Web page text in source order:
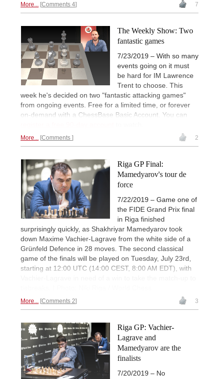
More... Comments 4 7
The Weekly Show: Two
fantastic games
7/23/2019 – With so many
events going on it must
be hard for IM Lawrence
Trent to choose. This
week he's decided on two "fantastic attacking games"
from ongoing events. Free for a limited time, or forever
on-demand with a ChessBase Basic Account. You can
More... Comments 2
Riga GP Final:
Mamedyarov's tour de
force
7/22/2019 – Game one of
the FIDE Grand Prix final
in Riga finished
surprisingly quickly, as Shakhriyar Mamedyarov took
down Maxime Vachier-Lagrave from the white side of a
Grünfeld Defence in 28 moves. The second classical
game of the finals will be played on Tuesday, July 23rd,
starting at 12:00 UTC (14:00 CEST, 8:00 AM EDT), with
More... Comments 2 3
Riga GP: Vachier-
Lagrave and
Mamedyarov are the
finalists
7/20/2019 – No